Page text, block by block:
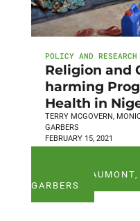
POLICY AND RESEARCH
Religion and
harming
Health in
TERRY MCGOVERN,
GARBERS
FEBRUARY 15, 2021
SEE ALL
MONIQUE
GARBERS